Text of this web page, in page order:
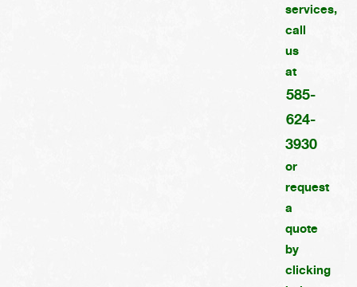
services,
call
us
at
585-
624-
3930
or
request
a
quote
by
clicking